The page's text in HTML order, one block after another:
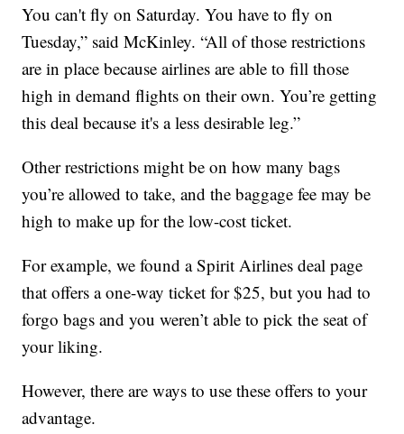
You can't fly on Saturday. You have to fly on
Tuesday,” said McKinley. “All of those restrictions
are in place because airlines are able to fill those
high in demand flights on their own. You’re getting
this deal because it's a less desirable leg.”
Other restrictions might be on how many bags
you’re allowed to take, and the baggage fee may be
high to make up for the low-cost ticket.
For example, we found a Spirit Airlines deal page
that offers a one-way ticket for $25, but you had to
forgo bags and you weren’t able to pick the seat of
your liking.
However, there are ways to use these offers to your
advantage.